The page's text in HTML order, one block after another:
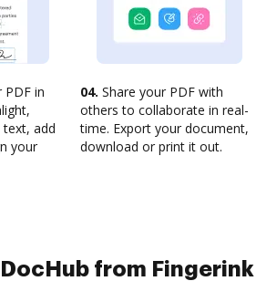
PDF in
add
your
04. Share your PDF with
others to collaborate in real-
time. Export your document,
download or print it out.
from Fingerink